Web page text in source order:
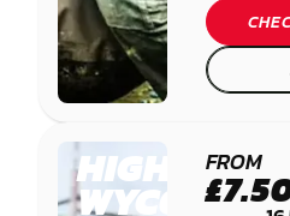
HIGH
WYCOMBE
FROM